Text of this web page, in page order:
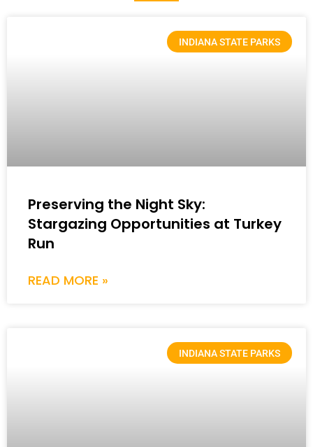
INDIANA STATE PARKS
Preserving the Night Sky:
Stargazing Opportunities at Turkey
Run
READ MORE »
INDIANA STATE PARKS